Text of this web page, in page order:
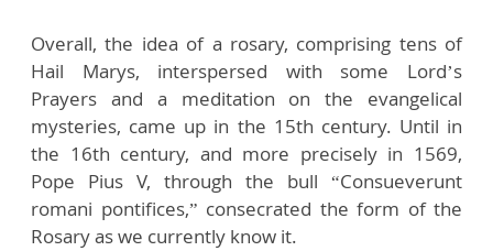
Overall, the idea of a rosary, comprising tens of
Hail Marys, interspersed with some Lord’s
Prayers and a meditation on the evangelical
mysteries, came up in the 15th century. Until in
the 16th century, and more precisely in 1569,
Pope Pius V, through the bull “Consueverunt
romani pontifices,” consecrated the form of the
Rosary as we currently know it.